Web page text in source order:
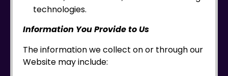
technologies.
Information You Provide to Us
The information we collect on or through our
Website may include: